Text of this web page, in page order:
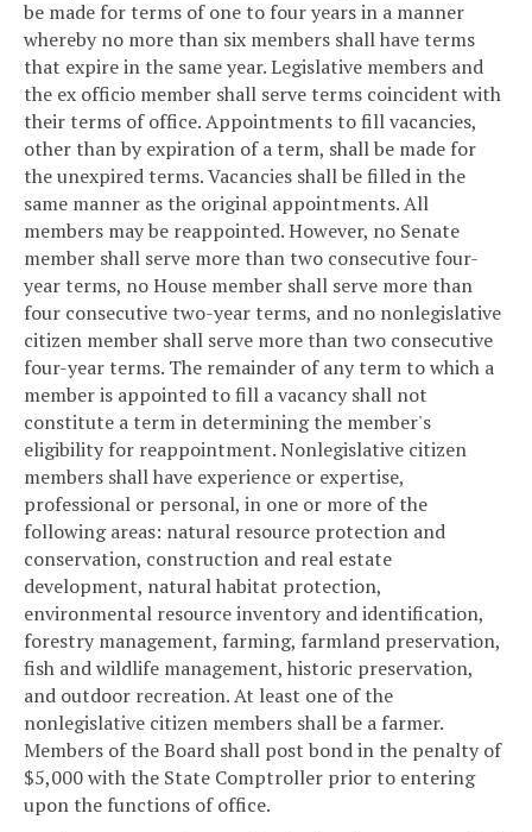
be made for terms of one to four years in a manner
whereby no more than six members shall have terms
that expire in the same year. Legislative members and
the ex officio member shall serve terms coincident with
their terms of office. Appointments to fill vacancies,
other than by expiration of a term, shall be made for
the unexpired terms. Vacancies shall be filled in the
same manner as the original appointments. All
members may be reappointed. However, no Senate
member shall serve more than two consecutive four-
year terms, no House member shall serve more than
four consecutive two-year terms, and no nonlegislative
citizen member shall serve more than two consecutive
four-year terms. The remainder of any term to which a
member is appointed to fill a vacancy shall not
constitute a term in determining the member's
eligibility for reappointment. Nonlegislative citizen
members shall have experience or expertise,
professional or personal, in one or more of the
following areas: natural resource protection and
conservation, construction and real estate
development, natural habitat protection,
environmental resource inventory and identification,
forestry management, farming, farmland preservation,
fish and wildlife management, historic preservation,
and outdoor recreation. At least one of the
nonlegislative citizen members shall be a farmer.
Members of the Board shall post bond in the penalty of
$5,000 with the State Comptroller prior to entering
upon the functions of office.